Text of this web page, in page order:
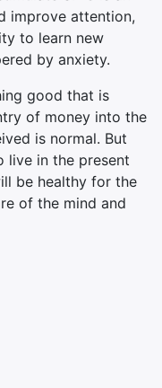
improve attention,
to learn new
by anxiety.
good that is
of money into the
is normal. But
live in the present
be healthy for the
of the mind and